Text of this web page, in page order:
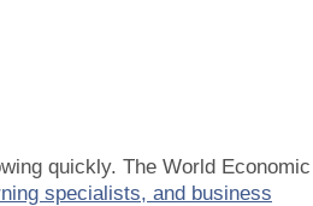
quickly. The World Economic
specialists, and business